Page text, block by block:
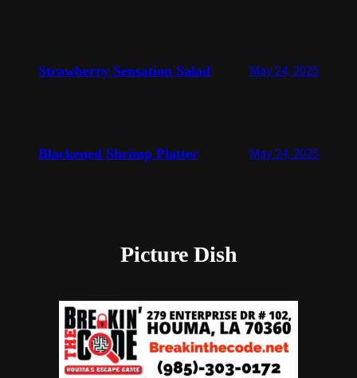
Strawberry Sensation Salad May 24, 2025
Blackened Shrimp Platter May 24, 2025
Picture Dish